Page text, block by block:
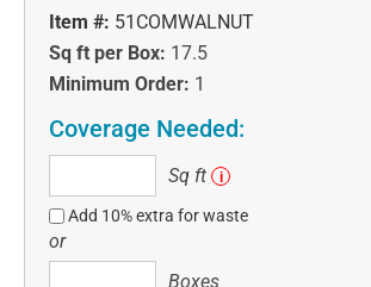
Item #: 51COMWALNUT
Sq ft per Box: 17.5
Minimum Order: 1
Coverage Needed:
ft
Sq ft i
Add 10% extra for waste
or
Boxes